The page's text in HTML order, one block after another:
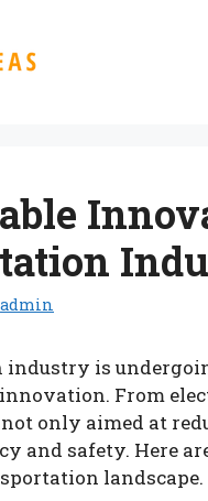
admin
is
From
only aimed at
and safety. Here
landscape.